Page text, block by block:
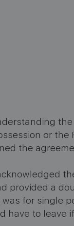
or the
the
provided a
for single
have to leave